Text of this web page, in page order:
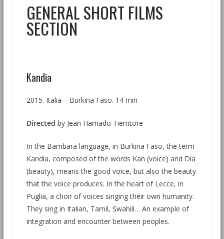
GENERAL SHORT FILMS
SECTION
Kandia
2015. Italia – Burkina Faso. 14 min
Directed by Jean Hamado Tiemtore
In the Bambara language, in Burkina Faso, the term
Kandia, composed of the words Kan (voice) and Dia
(beauty), means the good voice, but also the beauty
that the voice produces. In the heart of Lecce, in
Puglia, a choir of voices singing their own humanity.
They sing in Italian, Tamil, Swahili… An example of
integration and encounter between peoples.